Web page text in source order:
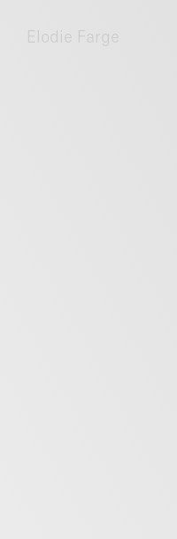
Elodie Farge